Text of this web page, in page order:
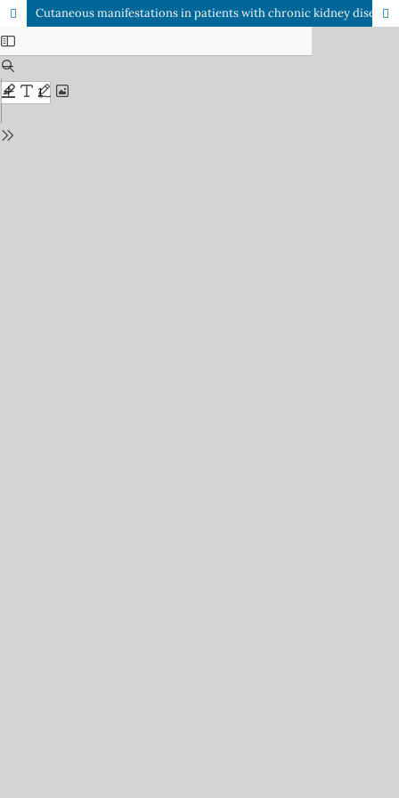
Cutaneous manifestations in patients with chronic kidney disease on hemodialysis